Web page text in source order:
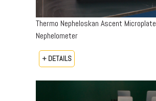
Thermo Nepheloskan Ascent Microplate
Nephelometer
+ DETAILS